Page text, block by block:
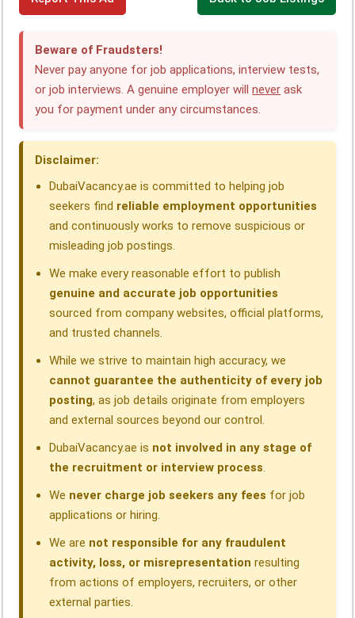
c
k
e
n
t
s
e
g
h
e
a
r
e
Beware of Fraudsters!
Never pay anyone for job applications, interview tests,
or job interviews. A genuine employer willnever ask
you for payment under any circumstances.
Disclaimer:
DubaiVacancy.ae is committed to helping job
seekers find reliable employment opportunities
and continuously works to remove suspicious or
misleading job postings.
We make every reasonable effort to publish
genuine and accurate job opportunities
sourced from company websites, official platforms,
and trusted channels.
While we strive to maintain high accuracy, we
cannot guarantee the authenticity of every job
posting, as job details originate from employers
and external sources beyond our control.
DubaiVacancy.ae is not involved in any stage of
the recruitment or interview process.
We never charge job seekers any fees for job
applications or hiring.
We are not responsible for any fraudulent
activity, loss, or misrepresentation resulting
from actions of employers, recruiters, or other
external parties.